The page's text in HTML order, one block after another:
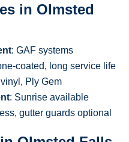
in Olmsted
: GAF systems
coated, long service life
Ply Gem
: Sunrise available
gutter guards optional